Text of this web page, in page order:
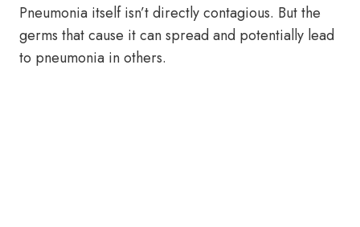
Pneumonia itself isn’t directly contagious. But the
germs that cause it can spread and potentially lead
to pneumonia in others.